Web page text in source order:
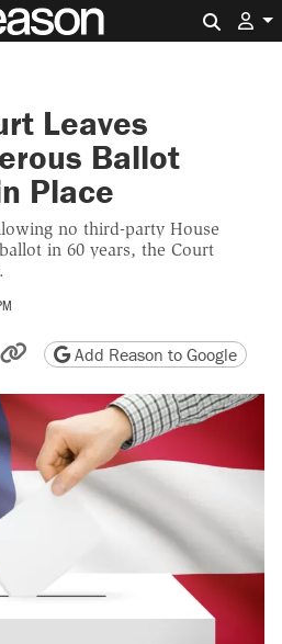
Leaves
Ballot
Place
no third-party House
in 60 years, the Court
email
friendly version
Copy page URL
Add Reason to Google